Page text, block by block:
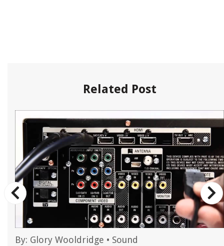
Related Post
By: Glory Wooldridge • Sound